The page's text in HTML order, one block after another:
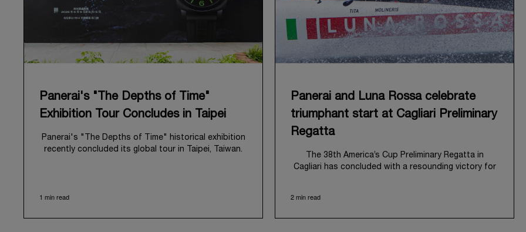
Panerai's "The Depths of Time"
Exhibition Tour Concludes in Taipei
Panerai's "The Depths of Time" historical exhibition
recently concluded its global tour in Taipei, Taiwan.
of history, offered an evocative backdrop,
profound narrative.
1 min read
Panerai and Luna Rossa celebrate
triumphant start at Cagliari Preliminary
Regatta
The 38th America’s Cup Preliminary Regatta in
Cagliari has concluded with a resounding victory for
heralded the official commencement of Panerai’s
2 min read